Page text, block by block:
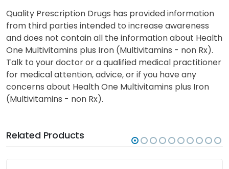
Quality Prescription Drugs has provided information
from third parties intended to increase awareness
and does not contain all the information about Health
One Multivitamins plus Iron (Multivitamins - non Rx).
Talk to your doctor or a qualified medical practitioner
for medical attention, advice, or if you have any
concerns about Health One Multivitamins plus Iron
(Multivitamins - non Rx).
Related Products